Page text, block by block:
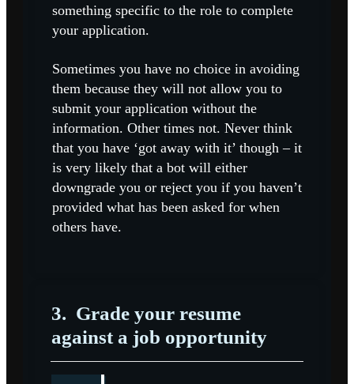
something specific to the role to complete
your application.
Sometimes you have no choice in avoiding
them because they will not allow you to
submit your application without the
information. Other times not. Never think
that you have ‘got away with it’ though – it
is very likely that a bot will either
downgrade you or reject you if you haven’t
provided what has been asked for when
others have.
3. Grade your resume
against a job opportunity